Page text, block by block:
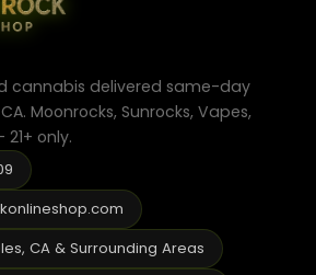
cannabis delivered same-day
Moonrocks, Sunrocks, Vapes,
21+ only.
CA & Surrounding Areas